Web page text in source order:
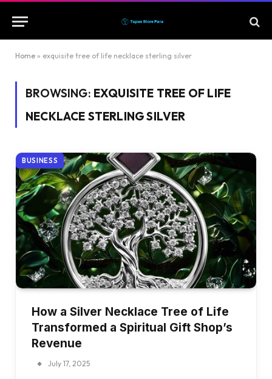
Home » exquisite tree of life necklace sterling silver
BROWSING: EXQUISITE TREE OF LIFE
NECKLACE STERLING SILVER
BUSINESS
How a Silver Necklace Tree of Life
Transformed a Spiritual Gift Shop’s
Revenue
July 17, 2025